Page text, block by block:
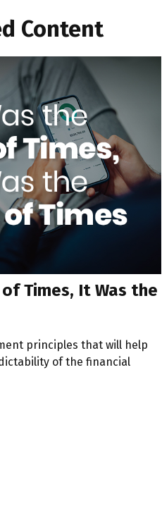
Content
Times, It Was the
principles that will help
of the financial